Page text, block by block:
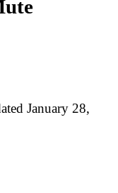
January 28,